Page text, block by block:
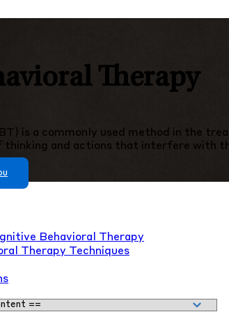
Therapy
is a commonly used method in the
and actions that interfere with
Behavioral Therapy
Therapy Techniques